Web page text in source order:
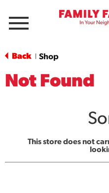
Menu
Back Shop
Not Found
This store does not